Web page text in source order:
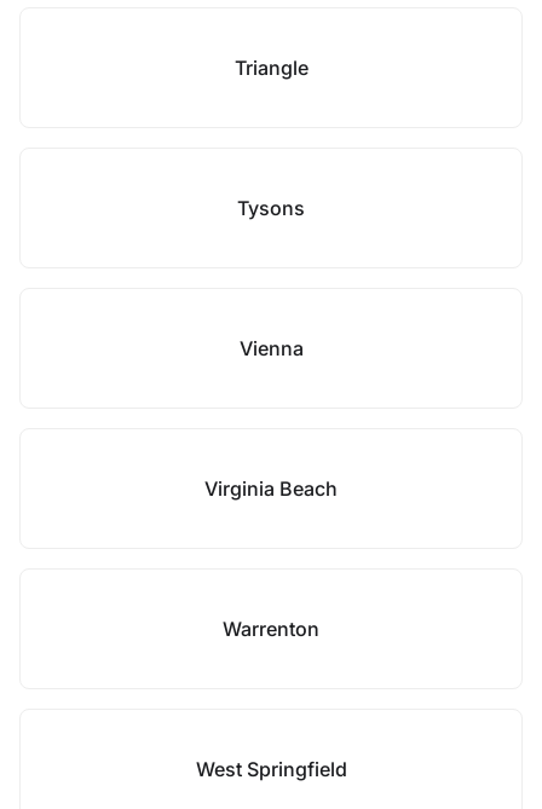
Triangle
Tysons
Vienna
Virginia Beach
Warrenton
West Springfield